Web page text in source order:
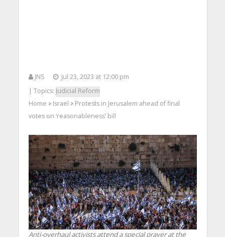
JNS
Jul 23, 2023 at 12:00 pm
| Topics: Judicial Reform
Home > Israel > Protests in Jerusalem ahead of final
votes on ‘reasonableness’ bill
Anti-overhaul activists attend a special prayer at the